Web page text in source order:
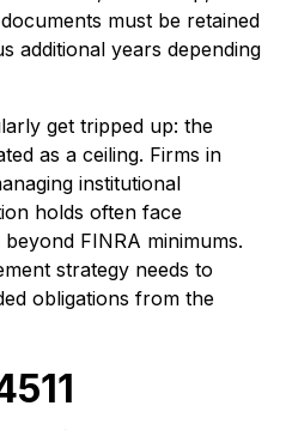
must be retained
additional years depending
get tripped up: the
as a ceiling. Firms in
institutional
holds often face
FINRA minimums.
strategy needs to
obligations from the